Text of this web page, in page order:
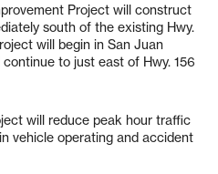
Project will construct
south of the existing Hwy.
will begin in San Juan
to just east of Hwy. 156
will reduce peak hour traffic
vehicle operating and accident